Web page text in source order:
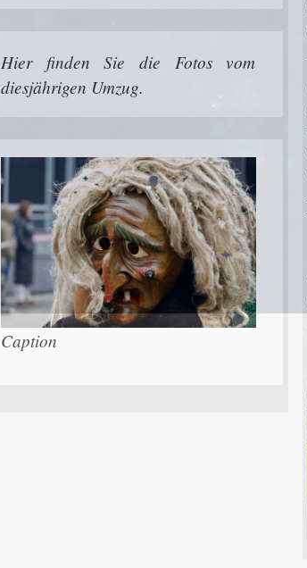
Hier finden Sie die Fotos vom
diesjährigen Umzug.
Caption